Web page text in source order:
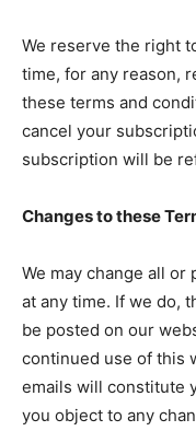
We reserve the right
time, for any reason,
these terms and
cancel your
subscription will be
Changes to these
We may change all
at any time. If we do,
be posted on our
continued use of this
emails will constitute
you object to any